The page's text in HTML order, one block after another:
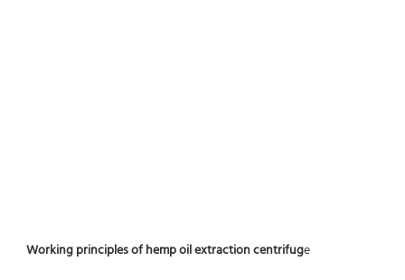
Working principles of hemp oil extraction centrifuge